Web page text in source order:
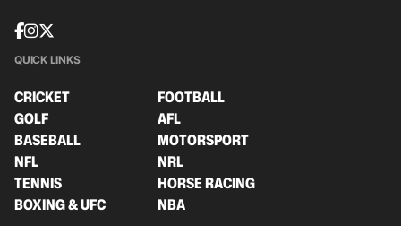
QUICK LINKS
CRICKET
FOOTBALL
GOLF
AFL
BASEBALL
MOTORSPORT
NFL
NRL
TENNIS
HORSE RACING
BOXING & UFC
NBA